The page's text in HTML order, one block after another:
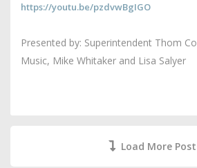
https://youtu.be/pzdvwBgIGO
Presented by: Superintendent Thom
Music, Mike Whitaker and Lisa Salyer
Load More